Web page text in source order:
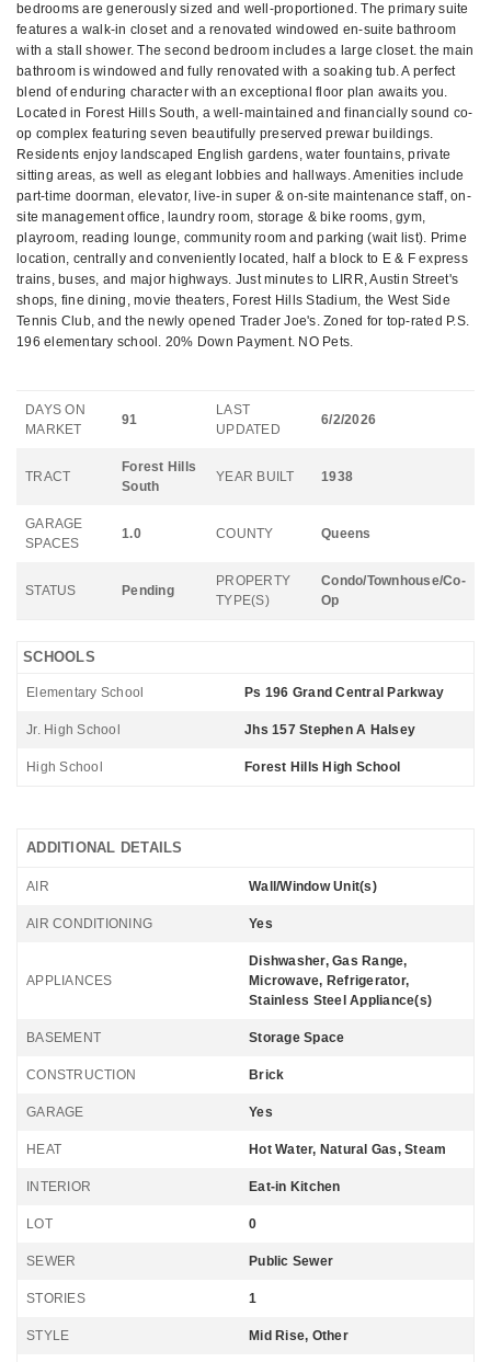
bedrooms are generously sized and well-proportioned. The primary suite
features a walk-in closet and a renovated windowed en-suite bathroom
with a stall shower. The second bedroom includes a large closet. the main
bathroom is windowed and fully renovated with a soaking tub. A perfect
blend of enduring character with an exceptional floor plan awaits you.
Located in Forest Hills South, a well-maintained and financially sound co-
op complex featuring seven beautifully preserved prewar buildings.
Residents enjoy landscaped English gardens, water fountains, private
sitting areas, as well as elegant lobbies and hallways. Amenities include
part-time doorman, elevator, live-in super & on-site maintenance staff, on-
site management office, laundry room, storage & bike rooms, gym,
playroom, reading lounge, community room and parking (wait list). Prime
location, centrally and conveniently located, half a block to E & F express
trains, buses, and major highways. Just minutes to LIRR, Austin Street's
shops, fine dining, movie theaters, Forest Hills Stadium, the West Side
Tennis Club, and the newly opened Trader Joe's. Zoned for top-rated P.S.
196 elementary school. 20% Down Payment. NO Pets.
DAYS ON
MARKET
91
LAST
UPDATED
6/2/2026
TRACT
Forest Hills
South
YEAR BUILT 1938
GARAGE
SPACES
1.0 COUNTY Queens
STATUS Pending
PROPERTY
TYPE(S)
Condo/Townhouse/Co-
Op
SCHOOLS
Elementary School Ps 196 Grand Central Parkway
Jr. High School Jhs 157 Stephen A Halsey
High School Forest Hills High School
ADDITIONAL DETAILS
AIR Wall/Window Unit(s)
AIR CONDITIONING Yes
APPLIANCES
Dishwasher, Gas Range,
Microwave, Refrigerator,
Stainless Steel Appliance(s)
BASEMENT Storage Space
CONSTRUCTION Brick
GARAGE Yes
HEAT Hot Water, Natural Gas, Steam
INTERIOR Eat-in Kitchen
LOT 0
SEWER Public Sewer
STORIES 1
STYLE Mid Rise, Other